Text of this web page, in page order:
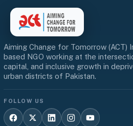
Aiming Change for Tomorrow (ACT)
based NGO working at the
capital, and inclusive growth in
urban districts of Pakistan.
FOLLOW US